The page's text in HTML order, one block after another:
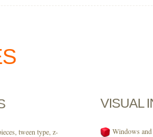
tween type, z-
VISUAL
Windows